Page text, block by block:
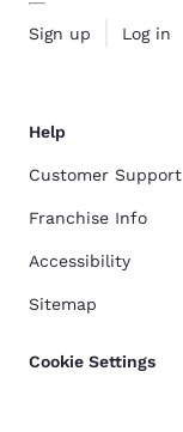
Sign up Log in
Help
Customer Support
Franchise Info
Accessibility
Sitemap
Cookie Settings